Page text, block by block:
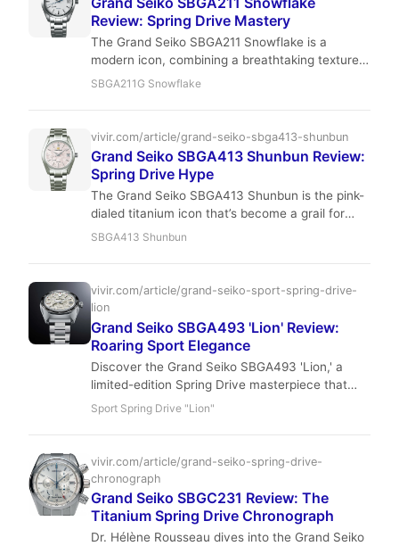
potential.
Review: Spring Drive Mastery
The Grand Seiko SBGA211 Snowflake is a
modern icon, combining a breathtaking textured
dial with the revolutionary Spring Drive
sets a new standard. This review explores every
facet of this remarkable timepiece.
SBGA211G Snowflake
vivir.com/article/grand-seiko-sbga413-shunbun
Grand Seiko SBGA413 Shunbun Review:
Spring Drive Hype
The Grand Seiko SBGA413 Shunbun is the pink-
dialed titanium icon that’s become a grail for
young collectors. With Spring Drive precision
here’s why you should buy now.
SBGA413 Shunbun
vivir.com/article/grand-seiko-sport-spring-drive-
lion
Grand Seiko SBGA493 'Lion' Review:
Roaring Sport Elegance
Discover the Grand Seiko SBGA493 'Lion,' a
limited-edition Spring Drive masterpiece that
blends formidable presence with exquisite detail.
collectors with its unique dial and unparalleled
accuracy.
Sport Spring Drive "Lion"
vivir.com/article/grand-seiko-spring-drive-
chronograph
Grand Seiko SBGC231 Review: The
Titanium Spring Drive Chronograph
Dr. Hélène Rousseau dives into the Grand Seiko